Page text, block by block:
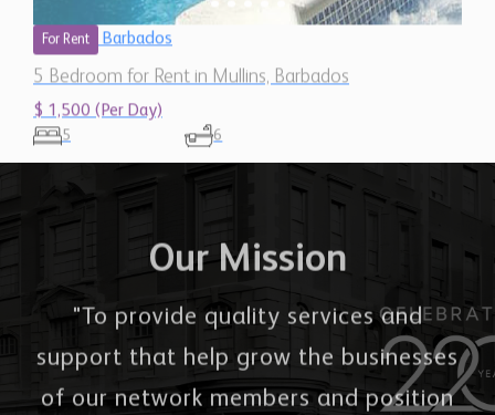
Barbados
5 Bedroom for Rent in Mullins, Barbados
$ 1,500 (Per Day)
5
Our Mission
"To provide quality services and
support that help grow the businesses